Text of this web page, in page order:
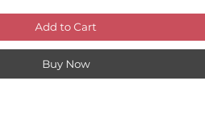
Add to Cart
Buy Now